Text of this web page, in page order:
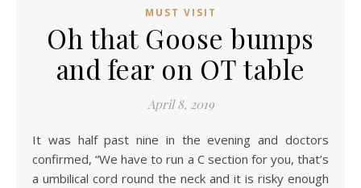
MUST VISIT
Oh that Goose bumps
and fear on OT table
April 8, 2019
It was half past nine in the evening and doctors
confirmed, “We have to run a C section for you, that’s
a umbilical cord round the neck and it is risky enough